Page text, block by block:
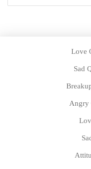
Love
Sad
Angry